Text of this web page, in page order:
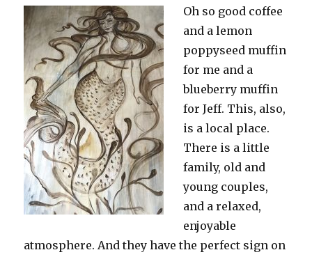
Oh so good coffee
and a lemon
poppyseed muffin
for me and a
blueberry muffin
for Jeff. This, also,
is a local place.
There is a little
family, old and
young couples,
and a relaxed,
enjoyable
atmosphere. And they have the perfect sign on